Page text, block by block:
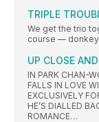
TRIPLE
We get the trio
course —
UP CLOSE
IN PARK CHAN-
FALLS IN LOVE
EXCLUSIVELY
HE’S DIALLED
ROMANCE…